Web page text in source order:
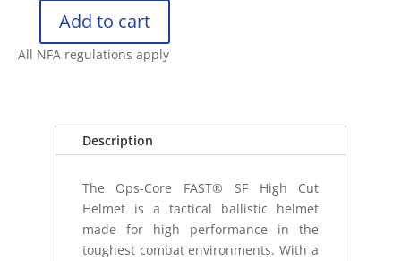
CORE
MULTICAM
Add to cart
All NFA regulations apply
Description
The Ops-Core FAST® SF High Cut
Helmet is a tactical ballistic helmet
made for high performance in the
toughest combat environments. With a